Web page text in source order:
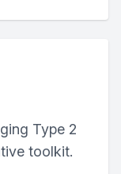
Type 2
toolkit.